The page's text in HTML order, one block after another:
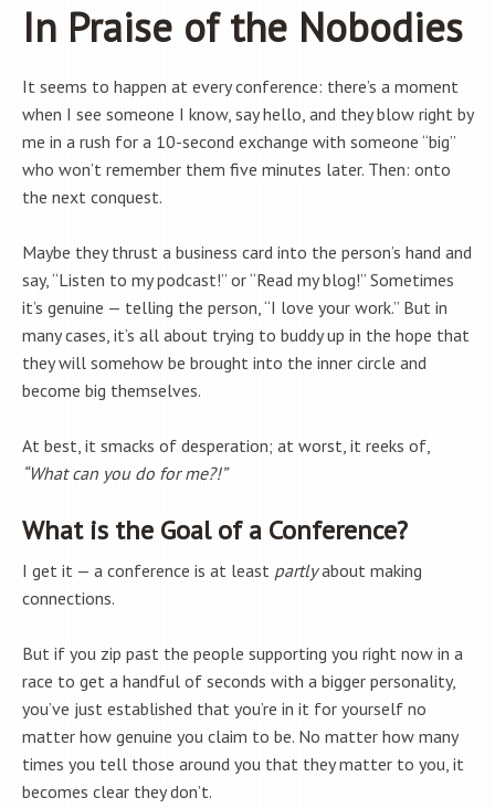
In Praise of the Nobodies
It seems to happen at every conference: there’s a moment
when I see someone I know, say hello, and they blow right by
me in a rush for a 10-second exchange with someone “big”
who won’t remember them five minutes later. Then: onto
the next conquest.
Maybe they thrust a business card into the person’s hand and
say, “Listen to my podcast!” or “Read my blog!” Sometimes
it’s genuine — telling the person, “I love your work.” But in
many cases, it’s all about trying to buddy up in the hope that
they will somehow be brought into the inner circle and
become big themselves.
At best, it smacks of desperation; at worst, it reeks of,
“What can you do for me?!”
What is the Goal of a Conference?
I get it — a conference is at least partlyabout making
connections.
But if you zip past the people supporting you right now in a
race to get a handful of seconds with a bigger personality,
you’ve just established that you’re in it for yourself no
matter how genuine you claim to be. No matter how many
times you tell those around you that they matter to you, it
becomes clear they don’t.